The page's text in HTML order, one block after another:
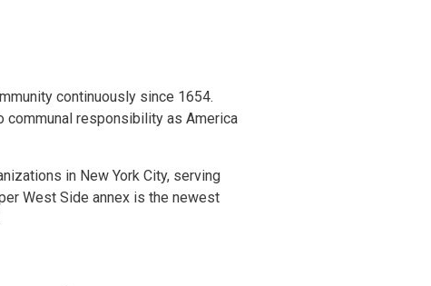
continuously since 1654.
communal responsibility as America
in New York City, serving
West Side annex is the newest